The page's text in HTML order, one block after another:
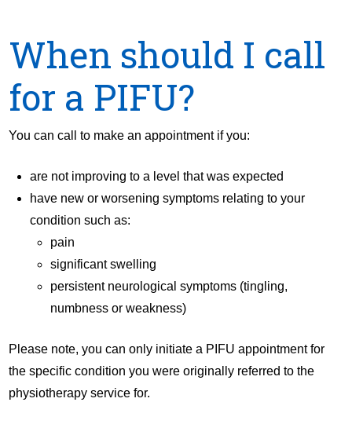
When should I call
for a PIFU?
You can call to make an appointment if you:
are not improving to a level that was expected
have new or worsening symptoms relating to your
condition such as:
pain
significant swelling
persistent neurological symptoms (tingling,
numbness or weakness)
Please note, you can only initiate a PIFU appointment for
the specific condition you were originally referred to the
physiotherapy service for.